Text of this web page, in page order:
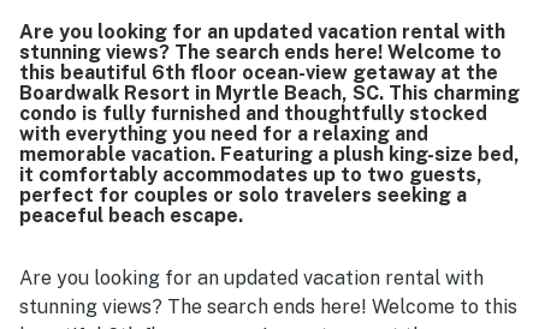
Are you looking for an updated vacation rental with
stunning views? The search ends here! Welcome to
this beautiful 6th floor ocean-view getaway at the
Boardwalk Resort in Myrtle Beach, SC. This charming
condo is fully furnished and thoughtfully stocked
with everything you need for a relaxing and
memorable vacation. Featuring a plush king-size bed,
it comfortably accommodates up to two guests,
perfect for couples or solo travelers seeking a
peaceful beach escape.
Are you looking for an updated vacation rental with
stunning views? The search ends here! Welcome to this